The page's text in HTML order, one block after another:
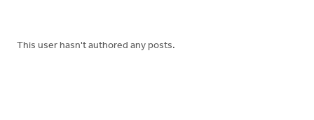
This user hasn't authored any posts.